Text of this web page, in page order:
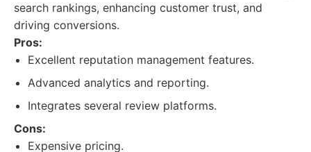
search rankings, enhancing customer trust, and
driving conversions.
Pros:
Excellent reputation management features.
Advanced analytics and reporting.
Integrates several review platforms.
Cons:
Expensive pricing.